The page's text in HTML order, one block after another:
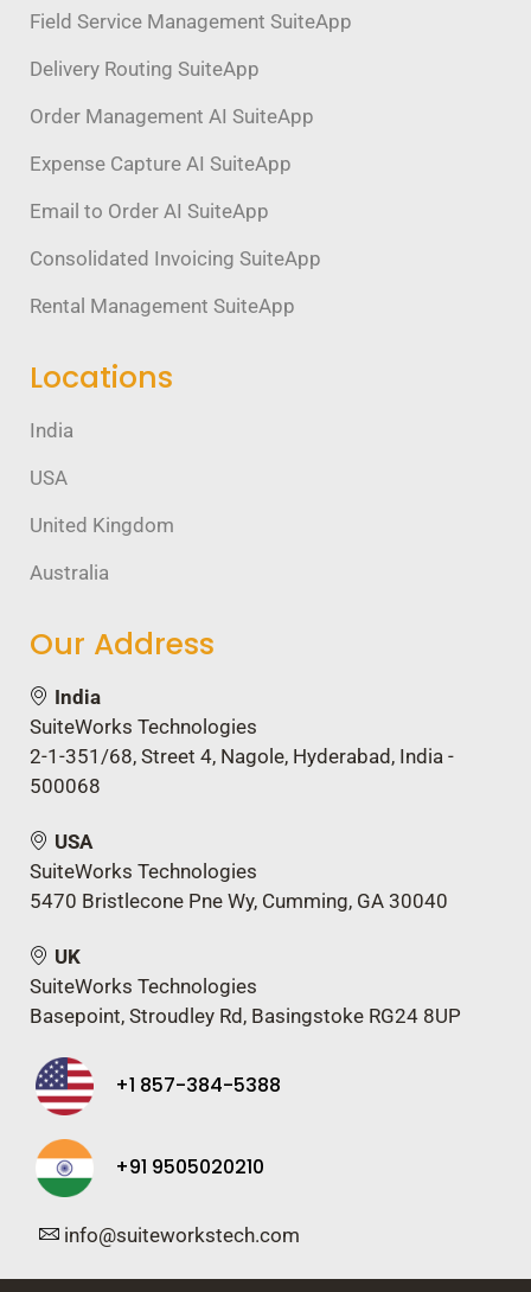
Field Service Management SuiteApp
Delivery Routing SuiteApp
Order Management AI SuiteApp
Expense Capture AI SuiteApp
Email to Order AI SuiteApp
Consolidated Invoicing SuiteApp
Rental Management SuiteApp
Locations
India
USA
United Kingdom
Australia
Our Address
India
SuiteWorks Technologies
2-1-351/68, Street 4, Nagole, Hyderabad, India -
500068
USA
SuiteWorks Technologies
5470 Bristlecone Pne Wy, Cumming, GA 30040
UK
SuiteWorks Technologies
Basepoint, Stroudley Rd, Basingstoke RG24 8UP
+1 857-384-5388
+91 9505020210
info@suiteworkstech.com